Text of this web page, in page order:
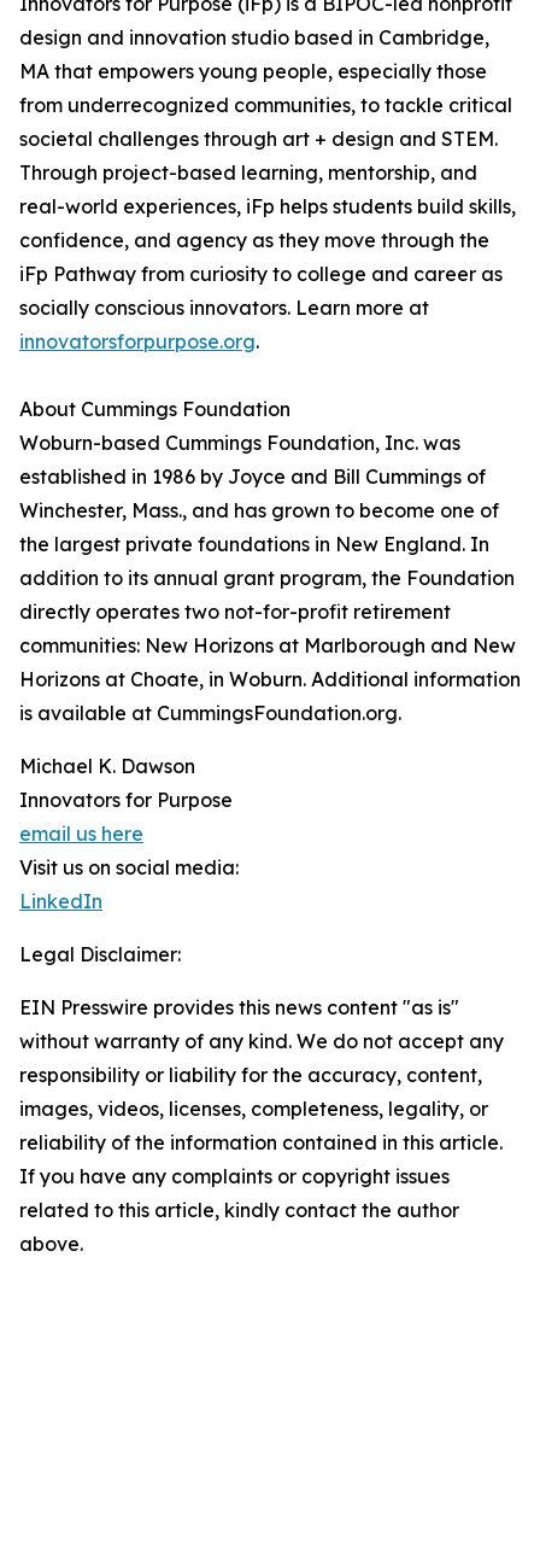
design and innovation studio based in Cambridge,
MA that empowers young people, especially those
from underrecognized communities, to tackle critical
societal challenges through art + design and STEM.
Through project-based learning, mentorship, and
real-world experiences, iFp helps students build skills,
confidence, and agency as they move through the
iFp Pathway from curiosity to college and career as
socially conscious innovators. Learn more at
innovatorsforpurpose.org.
About Cummings Foundation
Woburn-based Cummings Foundation, Inc. was
established in 1986 by Joyce and Bill Cummings of
Winchester, Mass., and has grown to become one of
the largest private foundations in New England. In
addition to its annual grant program, the Foundation
directly operates two not-for-profit retirement
communities: New Horizons at Marlborough and New
Horizons at Choate, in Woburn. Additional information
is available at CummingsFoundation.org.
Michael K. Dawson
Innovators for Purpose
email us here
Visit us on social media:
LinkedIn
Legal Disclaimer:
EIN Presswire provides this news content "as is"
without warranty of any kind. We do not accept any
responsibility or liability for the accuracy, content,
images, videos, licenses, completeness, legality, or
reliability of the information contained in this article.
If you have any complaints or copyright issues
related to this article, kindly contact the author
above.